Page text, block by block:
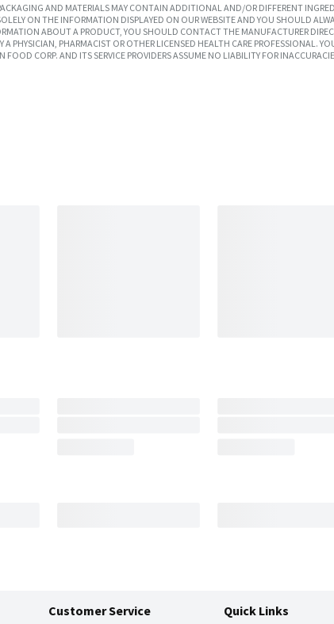
AND MATERIALS MAY CONTAIN ADDITIONAL AND/OR DIFFERENT
ON THE INFORMATION DISPLAYED ON OUR WEBSITE AND YOU SHOULD
ABOUT A PRODUCT, YOU SHOULD CONTACT THE MANUFACTURER
A PHYSICIAN, PHARMACIST OR OTHER LICENSED HEALTH CARE
FOOD CORP. AND ITS SERVICE PROVIDERS ASSUME NO LIABILITY FOR
Customer Service Quick Links